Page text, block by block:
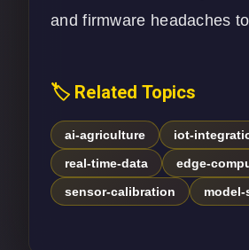
and firmware headaches
🏷️ Related Topics
ai-agriculture
iot-
real-time-data
edge-
sensor-calibration